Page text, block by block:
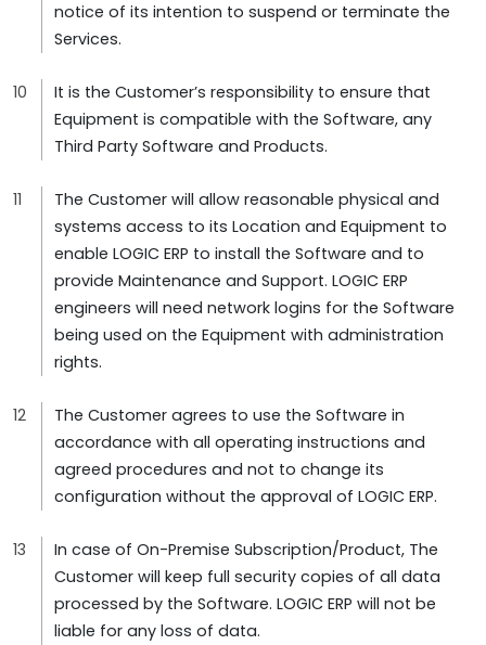
notice of its intention to suspend or terminate the
Services.
It is the Customer’s responsibility to ensure that
Equipment is compatible with the Software, any
Third Party Software and Products.
The Customer will allow reasonable physical and
systems access to its Location and Equipment to
enable LOGIC ERP to install the Software and to
provide Maintenance and Support. LOGIC ERP
engineers will need network logins for the Software
being used on the Equipment with administration
rights.
The Customer agrees to use the Software in
accordance with all operating instructions and
agreed procedures and not to change its
configuration without the approval of LOGIC ERP.
In case of On-Premise Subscription/Product, The
Customer will keep full security copies of all data
processed by the Software. LOGIC ERP will not be
liable for any loss of data.